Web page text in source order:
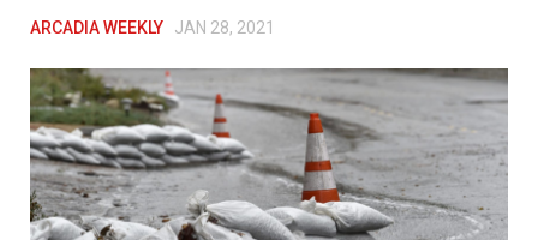
ARCADIA WEEKLY JAN 28, 2021